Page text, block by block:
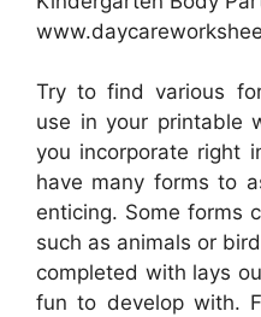
Try to find various
use in your printable
you incorporate right
have many forms to
enticing. Some forms
such as animals or
completed with lays
fun to develop with.